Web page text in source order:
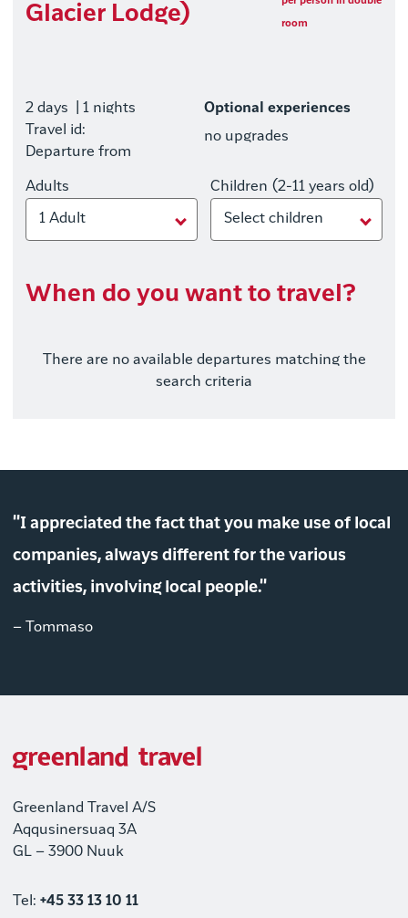
Glacier Lodge) room
2 days
| 1 nights
Travel id:
Departure from
Optional experiences
no upgrades
Adults
1 Adult
Children (2-11 years old)
Select children
When do you want to travel?
There are no available departures matching the
search criteria
"I appreciated the fact that you make use of local
companies, always different for the various
activities, involving local people."
– Tommaso
Greenland Travel A/S
Aqqusinersuaq 3A
GL – 3900 Nuuk
Tel: +45 33 13 10 11